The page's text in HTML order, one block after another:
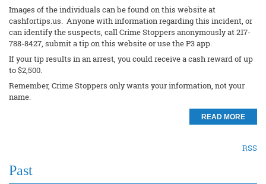
Images of the individuals can be found on this website at
cashfortips.us. Anyone with information regarding this incident, or
can identify the suspects, call Crime Stoppers anonymously at 217-
788-8427, submit a tip on this website or use the P3 app.
If your tip results in an arrest, you could receive a cash reward of up
to $2,500.
Remember, Crime Stoppers only wants your information, not your
name.
READ MORE
RSS
Past